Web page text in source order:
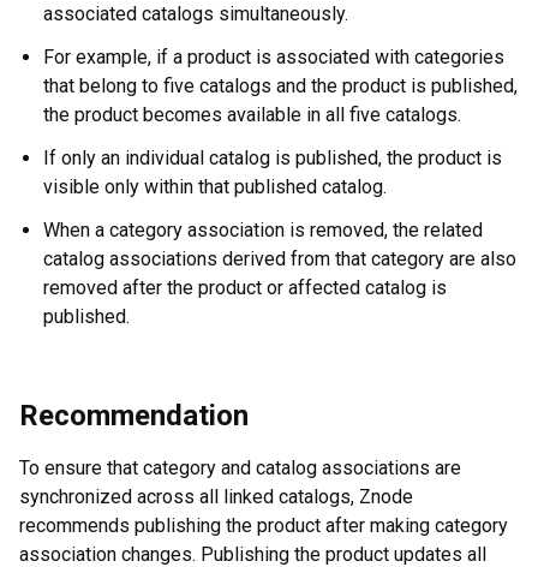
associated catalogs simultaneously.
For example, if a product is associated with categories
that belong to five catalogs and the product is published,
the product becomes available in all five catalogs.
If only an individual catalog is published, the product is
visible only within that published catalog.
When a category association is removed, the related
catalog associations derived from that category are also
removed after the product or affected catalog is
published.
Recommendation
To ensure that category and catalog associations are
synchronized across all linked catalogs, Znode
recommends publishing the product after making category
association changes. Publishing the product updates all